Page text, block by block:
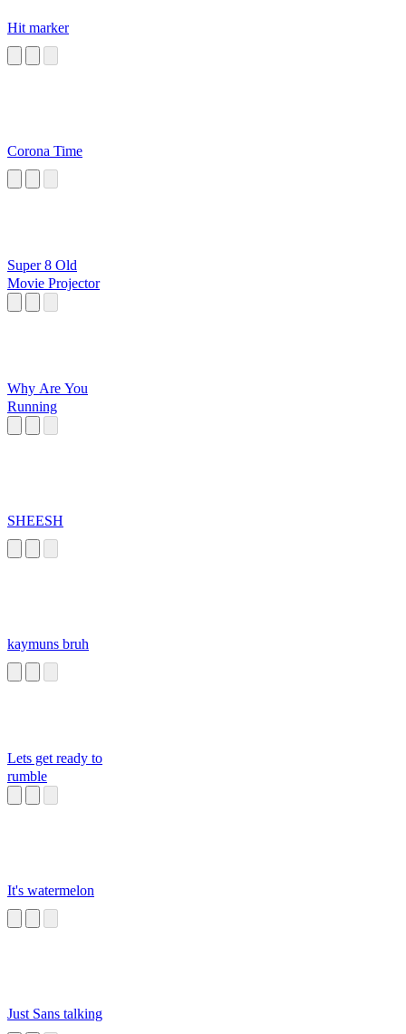
Hit marker
Corona Time
Super 8 Old
Movie Projector
Why Are You
Running
SHEESH
kaymuns bruh
Lets get ready to
rumble
It's watermelon
Just Sans talking